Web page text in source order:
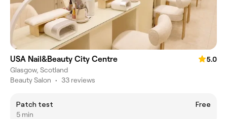
USA Nail&Beauty City Centre
5.0
Glasgow, Scotland
Beauty Salon • 33 reviews
Patch test
Free
5 min